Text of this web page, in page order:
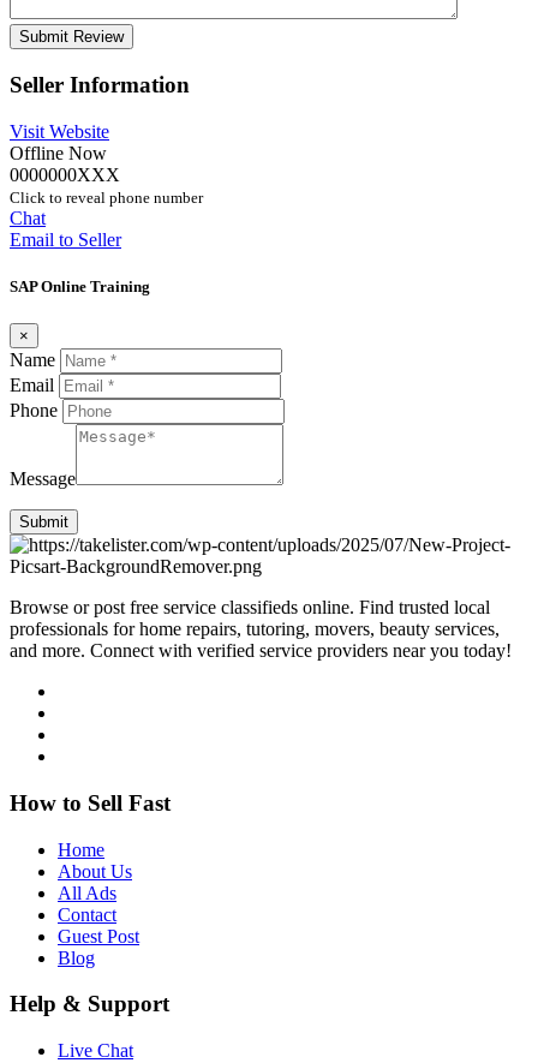
Seller Information
Visit Website
Offline Now
0000000XXX
Click to reveal phone number
Chat
Email to Seller
SAP Online Training
×
Name
Email
Phone
Message
Submit
Browse or post free service classifieds online. Find trusted local
professionals for home repairs, tutoring, movers, beauty services,
and more. Connect with verified service providers near you today!
How to Sell Fast
Home
About Us
All Ads
Contact
Guest Post
Blog
Help & Support
Live Chat